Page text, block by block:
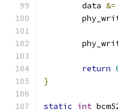
	data
&=
return
}
static int